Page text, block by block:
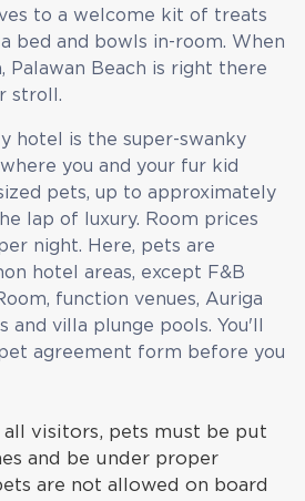
to a welcome kit of treats
bed and bowls in-room. When
Palawan Beach is right there
stroll.
hotel is the super-swanky
where you and your fur kid
pets, up to approximately
lap of luxury. Room prices
night. Here, pets are
hotel areas, except F&B
function venues, Auriga
and villa plunge pools. You'll
agreement form before you
visitors, pets must be put
and be under proper
are not allowed on board